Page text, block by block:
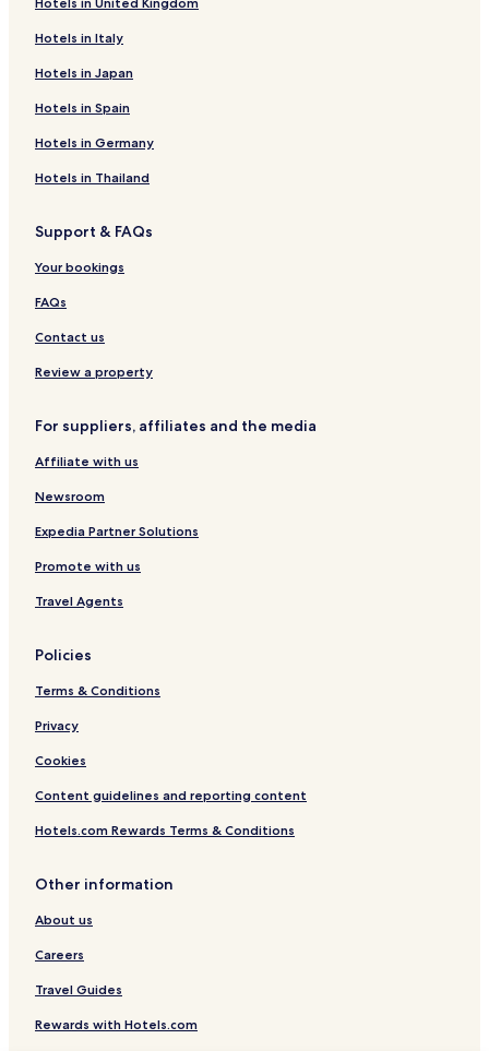
Hotels in Italy
Hotels in Japan
Hotels in Spain
Hotels in Germany
Hotels in Thailand
Support & FAQs
Your bookings
FAQs
Contact us
Review a property
For suppliers, affiliates and the media
Affiliate with us
Newsroom
Expedia Partner Solutions
Promote with us
Travel Agents
Policies
Terms & Conditions
Privacy
Cookies
Content guidelines and reporting content
Hotels.com Rewards Terms & Conditions
Other information
About us
Careers
Travel Guides
Rewards with Hotels.com